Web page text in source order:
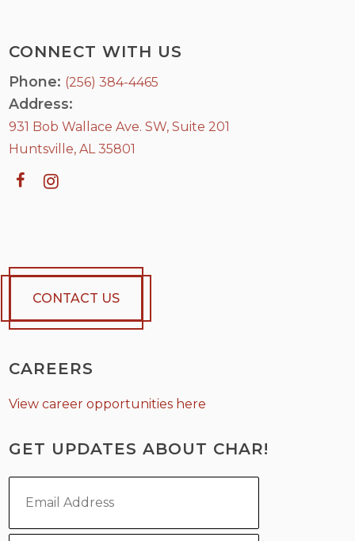
CONNECT WITH US
Phone: (256) 384-4465
Address:
931 Bob Wallace Ave. SW, Suite 201
Huntsville, AL 35801
CONTACT US
CAREERS
View career opportunities here
GET UPDATES ABOUT CHAR!